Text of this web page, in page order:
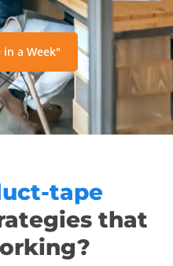
a Week"
tape
that